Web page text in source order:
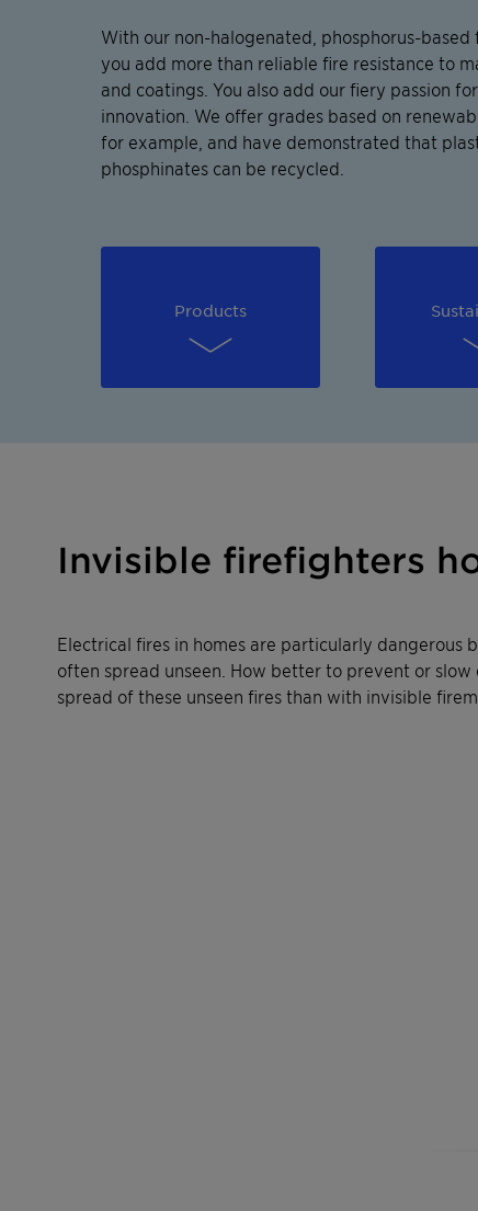
With our non-halogenated, phosphorus-based
you add more than reliable fire resistance to
and coatings. You also add our fiery passion
innovation. We offer grades based on
for example, and have demonstrated that
phosphinates can be recycled.
Products
Invisible firefighters
Electrical fires in homes are particularly dangerous
often spread unseen. How better to prevent or slow
spread of these unseen fires than with invisible